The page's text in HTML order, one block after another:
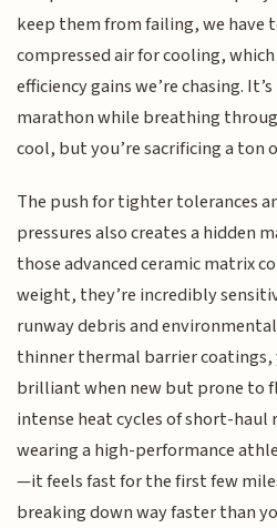
keep them from failing, we have
compressed air for cooling,
efficiency gains we’re chasing.
marathon while breathing
cool, but you’re sacrificing a ton
The push for tighter tolerances
pressures also creates a hidden
those advanced ceramic matrix
weight, they’re incredibly
runway debris and
thinner thermal barrier
brilliant when new but prone to
intense heat cycles of short-
wearing a high-performance
—it feels fast for the first few
breaking down way faster than